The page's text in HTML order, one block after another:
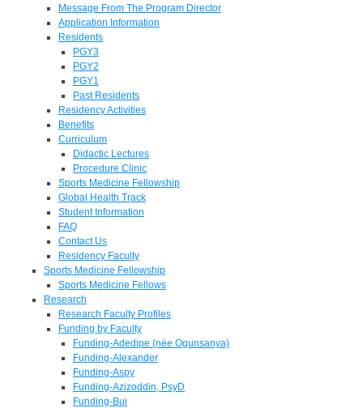
Message From The Program Director
Application Information
Residents
PGY3
PGY2
PGY1
Past Residents
Residency Activities
Benefits
Curriculum
Didactic Lectures
Procedure Clinic
Sports Medicine Fellowship
Global Health Track
Student Information
FAQ
Contact Us
Residency Faculty
Sports Medicine Fellowship
Sports Medicine Fellows
Research
Research Faculty Profiles
Funding by Faculty
Funding-Adedipe (née Ogunsanya)
Funding-Alexander
Funding-Aspy
Funding-Azizoddin, PsyD
Funding-Bui